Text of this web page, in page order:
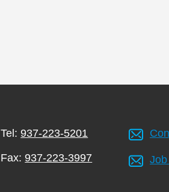
Tel:937-223-5201
Fax:937-223-3997